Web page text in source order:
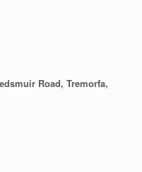
Road, Tremorfa,